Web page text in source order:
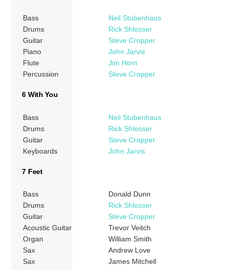
Bass
Neil Stubenhaus
Drums
Rick Shlosser
Guitar
Steve Cropper
Piano
John Jarvis
Flute
Jim Horn
Percussion
Steve Cropper
6 With You
Bass
Neil Stubenhaus
Drums
Rick Shlosser
Guitar
Steve Cropper
Keyboards
John Jarvis
7 Feet
Bass
Donald Dunn
Drums
Rick Shlosser
Guitar
Steve Cropper
Acoustic Guitar
Trevor Veitch
Organ
William Smith
Sax
Andrew Love
Sax
James Mitchell